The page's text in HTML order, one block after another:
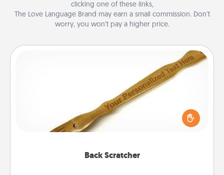
clicking one of these links,
The Love Language Brand may earn a small commission. Don’t
worry, you won’t pay a higher price.
Back Scratcher
For the person who feels loved through Physical
Touch, consider giving a back scratcher or
massager that you can use to administer some